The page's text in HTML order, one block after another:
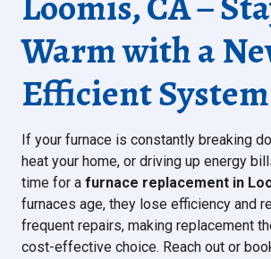
Warm with a
Efficient System
If your furnace is constantly breaking
heat your home, or driving up energy
time for a furnace replacement in
furnaces age, they lose efficiency and
frequent repairs, making replacement
cost-effective choice. Reach out or